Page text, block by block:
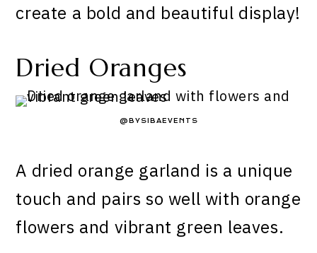
create a bold and beautiful display!
Dried Oranges
@BYSIBAEVENTS
A dried orange garland is a unique
touch and pairs so well with orange
flowers and vibrant green leaves.